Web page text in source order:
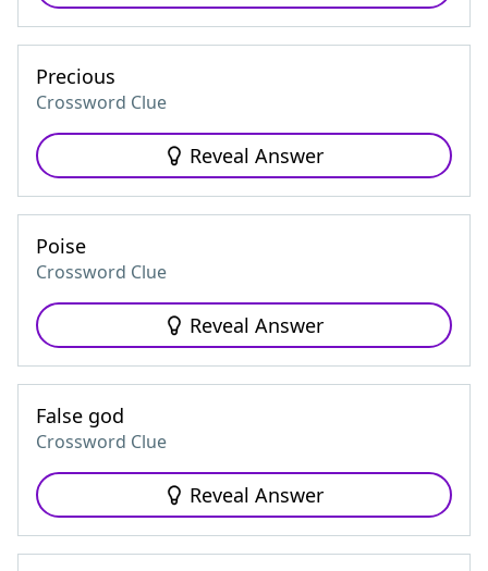
Precious
Crossword Clue
Reveal Answer
Poise
Crossword Clue
Reveal Answer
False god
Crossword Clue
Reveal Answer